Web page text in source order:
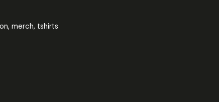
, merch, tshirts